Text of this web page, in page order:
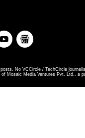
No VCCircle / TechCircle
Mosaic Media Ventures Pvt. Ltd., a